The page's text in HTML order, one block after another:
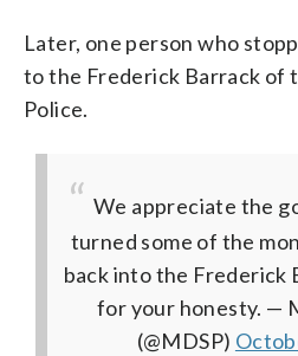
Later, one person who
to the Frederick Barrack of
Police.
We appreciate the
turned some of the
back into the Frederick
for your honesty. —
(@MDSP)